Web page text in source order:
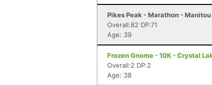
Pikes Peak - Marathon - Manitou
Overall:82 DP:71
Age: 39
Frozen Gnome - 10K - Crystal
Overall:2 DP:2
Age: 38